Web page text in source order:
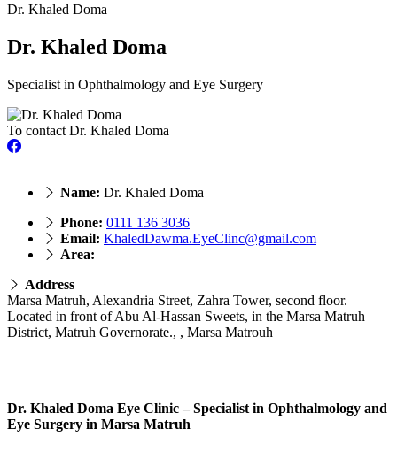
Dr. Khaled Doma
Dr. Khaled Doma
Specialist in Ophthalmology and Eye Surgery
To contact Dr. Khaled Doma
Name: Dr. Khaled Doma
Phone: ‎0111 136 3036
Email: KhaledDawma.EyeClinc@gmail.com
Area:
Address
Marsa Matruh, Alexandria Street, Zahra Tower, second floor.
Located in front of Abu Al-Hassan Sweets, in the Marsa Matruh
District, Matruh Governorate., , Marsa Matrouh
Dr. Khaled Doma Eye Clinic – Specialist in Ophthalmology and
Eye Surgery in Marsa Matruh